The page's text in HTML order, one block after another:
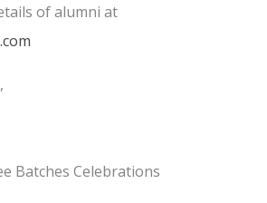
of alumni at
Batches Celebrations